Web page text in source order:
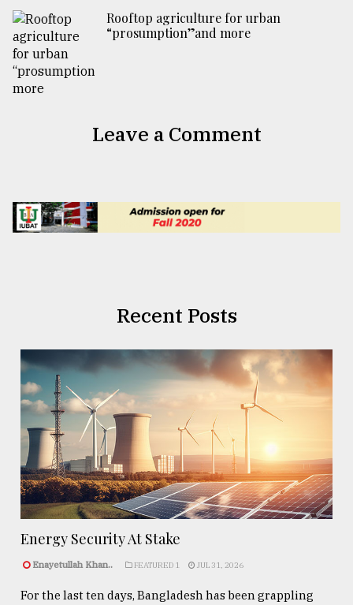
Rooftop agriculture for urban
“prosumption”and more
Leave a Comment
Recent Posts
Energy Security At Stake
Enayetullah Khan.. FEATURED 1 JUL 31, 2026
For the last ten days, Bangladesh has been grappling